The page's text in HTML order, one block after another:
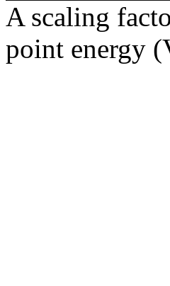
A scaling
point energy